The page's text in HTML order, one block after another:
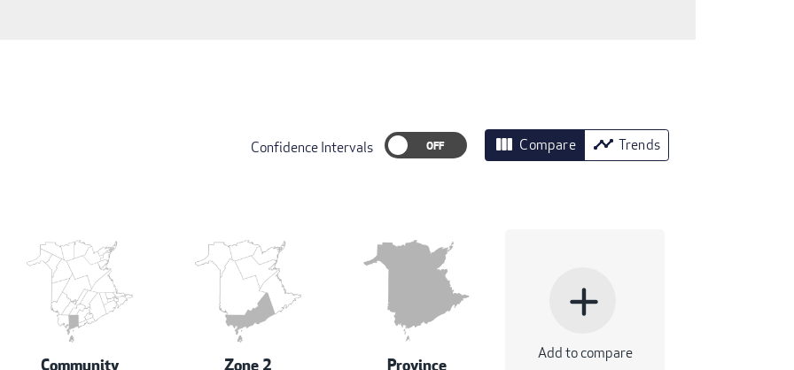
Confidence Intervals view_column Compare timeline Trends
Community Zone 2 Province
add
Add to compare